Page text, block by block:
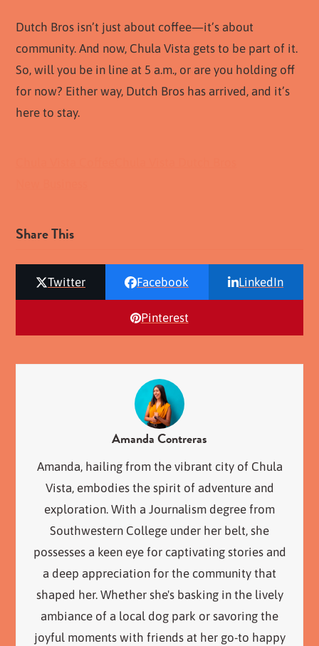
Dutch Bros isn’t just about coffee—it’s about
community. And now, Chula Vista gets to be part of it.
So, will you be in line at 5 a.m., or are you holding off
for now? Either way, Dutch Bros has arrived, and it’s
here to stay.
Share This
Twitter Facebook LinkedIn
Pinterest
Amanda Contreras
Amanda, hailing from the vibrant city of Chula
Vista, embodies the spirit of adventure and
exploration. With a Journalism degree from
Southwestern College under her belt, she
possesses a keen eye for captivating stories and
a deep appreciation for the community that
shaped her. Whether she's basking in the lively
ambiance of a local dog park or savoring the
joyful moments with friends at her go-to happy